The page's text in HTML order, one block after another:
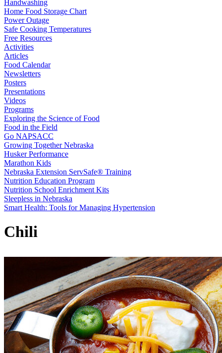
Handwashing
Home Food Storage Chart
Power Outage
Safe Cooking Temperatures
Free Resources
Activities
Articles
Food Calendar
Newsletters
Posters
Presentations
Videos
Programs
Exploring the Science of Food
Food in the Field
Go NAPSACC
Growing Together Nebraska
Husker Performance
Marathon Kids
Nebraska Extension ServSafe® Training
Nutrition Education Program
Nutrition School Enrichment Kits
Sleepless in Nebraska
Smart Health: Tools for Managing Hypertension
Chili